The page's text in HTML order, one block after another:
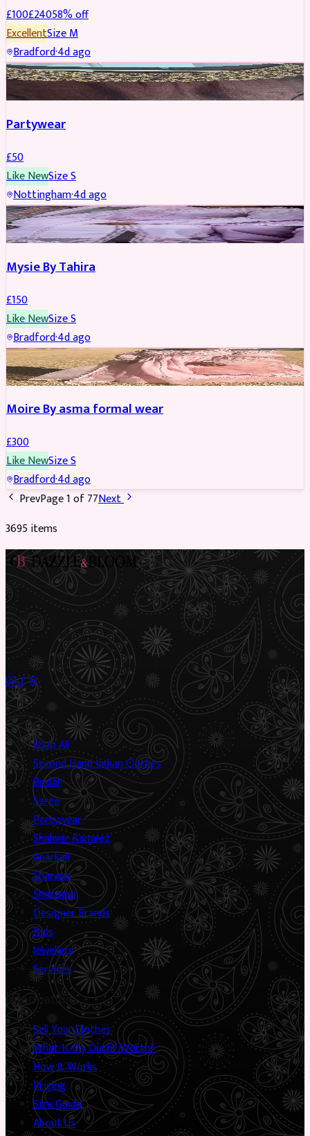
£100£24058% off
ExcellentSizeM
Bradford·4d ago
PARTYWEAR
Partywear
£50
Like NewSizeS
Nottingham·4d ago
PARTYWEAR
Mysie By Tahira
£150
Like NewSizeS
Bradford·4d ago
PARTYWEAR
Moire By asma formal wear
£300
Like NewSizeS
Bradford·4d ago
PrevPage1of77Next
3695items
Preloved Asian fashion, reimagined. The UK’s most beautiful
marketplace for South Asian preloved clothing, where every
piece has a story.
Sustainable Fashion✦Circular Economy✦
Shop
Shop All
Second Hand Indian Clothes
Bridal
Saree
Partywear
Shalwar Kameez
Anarkali
Sharara
Sherwani
Designer Brands
Kids
Jewellery
Services
Information
Sell Your Clothes
What Is My Outfit Worth?
How It Works
Pricing
Size Guide
About Us